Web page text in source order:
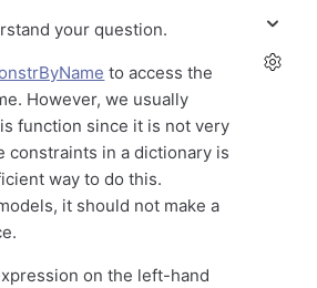
your question.
to access the
However, we usually
function since it is not very
constraints in a dictionary is
way to do this.
it should not make a
on the left-hand